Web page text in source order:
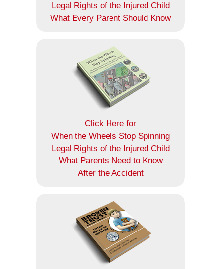
Legal Rights of the Injured Child
What Every Parent Should Know
Click Here for
When the Wheels Stop Spinning
Legal Rights of the Injured Child
What Parents Need to Know
After the Accident